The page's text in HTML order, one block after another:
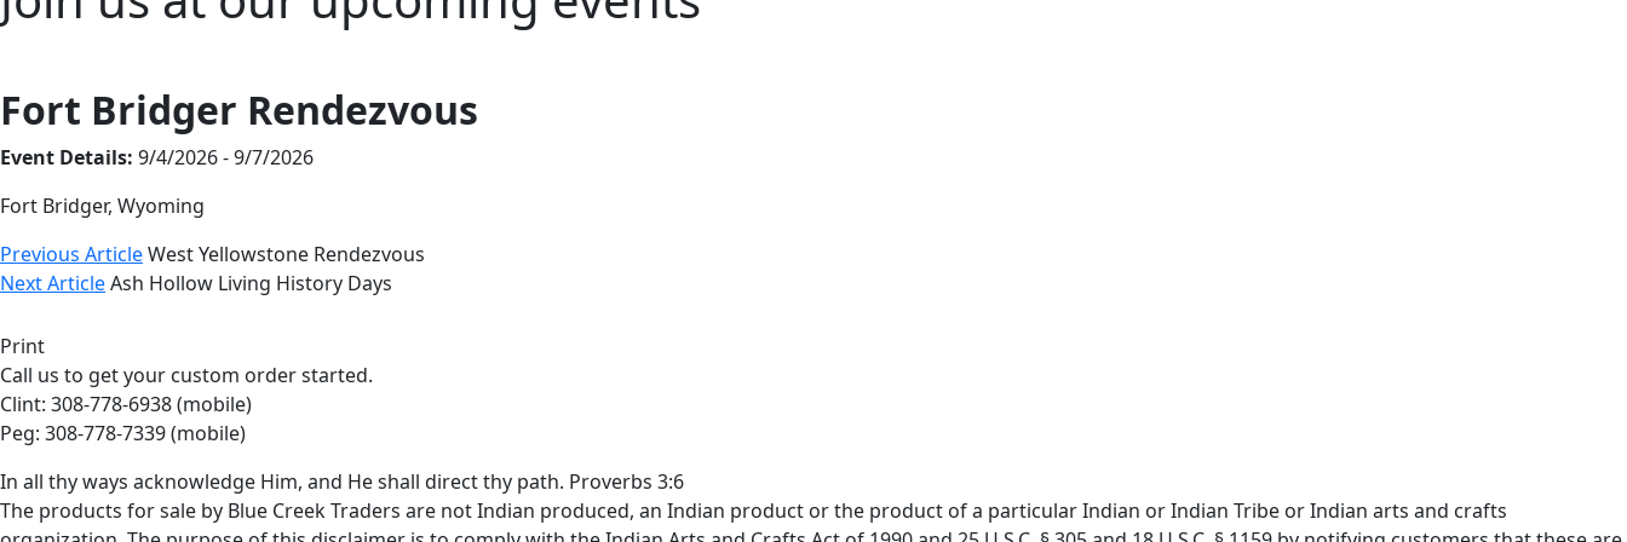
Fort Bridger Rendezvous
Event Details: 9/4/2026 - 9/7/2026
Fort Bridger, Wyoming
Previous ArticleWest Yellowstone Rendezvous
Next ArticleAsh Hollow Living History Days
Print
Call us to get your custom order started.
Clint: 308-778-6938 (mobile)
Peg: 308-778-7339 (mobile)
In all thy ways acknowledge Him, and He shall direct thy path. Proverbs 3:6
The products for sale by Blue Creek Traders are not Indian produced, an Indian product or the product of a particular Indian or Indian Tribe or Indian arts and crafts